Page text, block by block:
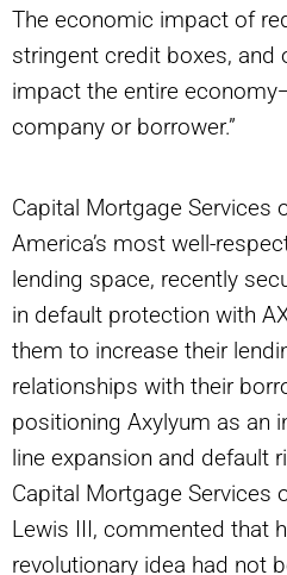
The economic impact of
stringent credit boxes, and
impact the entire
company or borrower.”
Capital Mortgage Services
America’s most well-
lending space, recently
in default protection with
them to increase their
relationships with their
positioning Axylyum as an
line expansion and default
Capital Mortgage Services
Lewis III, commented that
revolutionary idea had not